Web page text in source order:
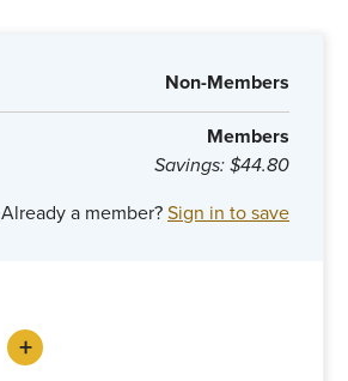
Non-Members
Members
Savings: $44.80
Already a member? Sign in to save
+Increase